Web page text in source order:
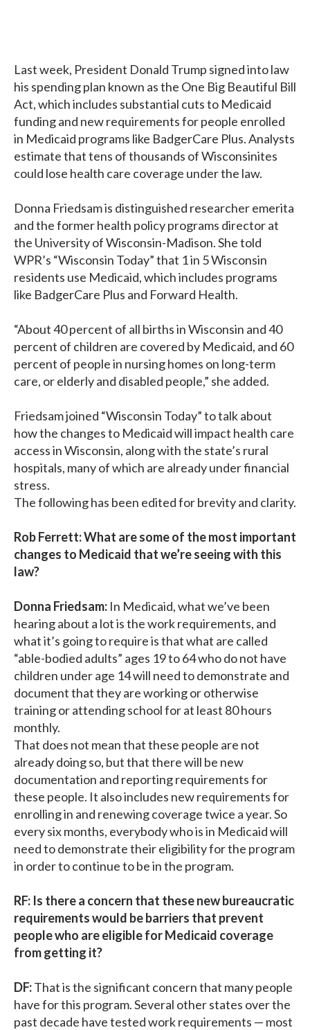
Last week, President Donald Trump signed into law
his spending plan known as the One Big Beautiful Bill
Act, which includes substantial cuts to Medicaid
funding and new requirements for people enrolled
in Medicaid programs like BadgerCare Plus. Analysts
estimate that tens of thousands of Wisconsinites
could lose health care coverage under the law.
Donna Friedsam is distinguished researcher emerita
and the former health policy programs director at
the University of Wisconsin-Madison. She told
WPR’s “Wisconsin Today” that 1 in 5 Wisconsin
residents use Medicaid, which includes programs
like BadgerCare Plus and Forward Health.
“About 40 percent of all births in Wisconsin and 40
percent of children are covered by Medicaid, and 60
percent of people in nursing homes on long-term
care, or elderly and disabled people,” she added.
Friedsam joined “Wisconsin Today” to talk about
how the changes to Medicaid will impact health care
access in Wisconsin, along with the state’s rural
hospitals, many of which are already under financial
stress.
The following has been edited for brevity and clarity.
Rob Ferrett: What are some of the most important
changes to Medicaid that we’re seeing with this
law?
Donna Friedsam: In Medicaid, what we’ve been
hearing about a lot is the work requirements, and
what it’s going to require is that what are called
“able-bodied adults” ages 19 to 64 who do not have
children under age 14 will need to demonstrate and
document that they are working or otherwise
training or attending school for at least 80 hours
monthly.
That does not mean that these people are not
already doing so, but that there will be new
documentation and reporting requirements for
these people. It also includes new requirements for
enrolling in and renewing coverage twice a year. So
every six months, everybody who is in Medicaid will
need to demonstrate their eligibility for the program
in order to continue to be in the program.
RF: Is there a concern that these new bureaucratic
requirements would be barriers that prevent
people who are eligible for Medicaid coverage
from getting it?
DF:That is the significant concern that many people
have for this program. Several other states over the
past decade have tested work requirements — most